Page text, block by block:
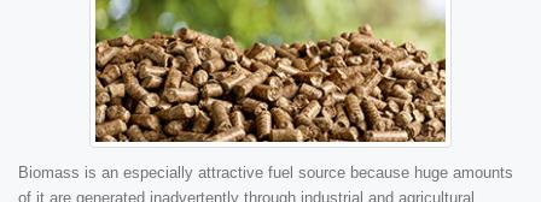
Biomass is an especially attractive fuel source because huge amounts
of it are generated inadvertently through industrial and agricultural